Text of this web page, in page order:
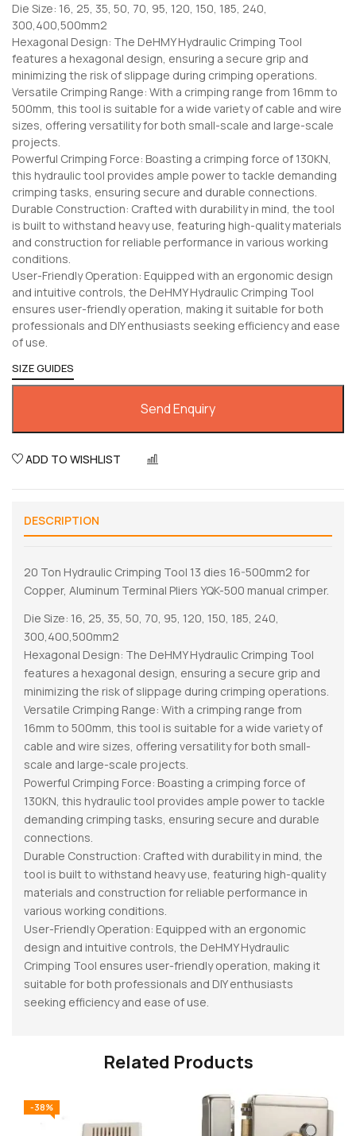
Die Size: 16, 25, 35, 50, 70, 95, 120, 150, 185, 240,
300,400,500mm2
Hexagonal Design: The DeHMY Hydraulic Crimping Tool
features a hexagonal design, ensuring a secure grip and
minimizing the risk of slippage during crimping operations.
Versatile Crimping Range: With a crimping range from 16mm to
500mm, this tool is suitable for a wide variety of cable and wire
sizes, offering versatility for both small-scale and large-scale
projects.
Powerful Crimping Force: Boasting a crimping force of 130KN,
this hydraulic tool provides ample power to tackle demanding
crimping tasks, ensuring secure and durable connections.
Durable Construction: Crafted with durability in mind, the tool
is built to withstand heavy use, featuring high-quality materials
and construction for reliable performance in various working
conditions.
User-Friendly Operation: Equipped with an ergonomic design
and intuitive controls, the DeHMY Hydraulic Crimping Tool
ensures user-friendly operation, making it suitable for both
professionals and DIY enthusiasts seeking efficiency and ease
of use.
SIZE GUIDES
Send Enquiry
ADD TO WISHLIST
DESCRIPTION
20 Ton Hydraulic Crimping Tool 13 dies 16-500mm2 for
Copper, Aluminum Terminal Pliers YQK-500 manual crimper.
Die Size: 16, 25, 35, 50, 70, 95, 120, 150, 185, 240,
300,400,500mm2
Hexagonal Design: The DeHMY Hydraulic Crimping Tool
features a hexagonal design, ensuring a secure grip and
minimizing the risk of slippage during crimping operations.
Versatile Crimping Range: With a crimping range from
16mm to 500mm, this tool is suitable for a wide variety of
cable and wire sizes, offering versatility for both small-
scale and large-scale projects.
Powerful Crimping Force: Boasting a crimping force of
130KN, this hydraulic tool provides ample power to tackle
demanding crimping tasks, ensuring secure and durable
connections.
Durable Construction: Crafted with durability in mind, the
tool is built to withstand heavy use, featuring high-quality
materials and construction for reliable performance in
various working conditions.
User-Friendly Operation: Equipped with an ergonomic
design and intuitive controls, the DeHMY Hydraulic
Crimping Tool ensures user-friendly operation, making it
suitable for both professionals and DIY enthusiasts
seeking efficiency and ease of use.
Related Products
-38%